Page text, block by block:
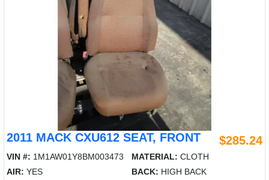
2011 MACK CXU612 SEAT, FRONT $285.24
VIN #: 1M1AW01Y8BM003473 MATERIAL: CLOTH
AIR: YES BACK: HIGH BACK